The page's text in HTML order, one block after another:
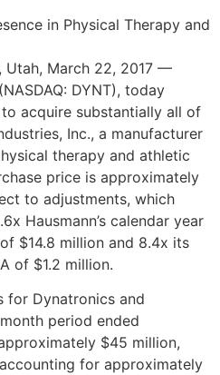
in Physical Therapy and
Utah, March 22, 2017 —
DYNT), today
acquire substantially all of
Inc., a manufacturer
therapy and athletic
price is approximately
to adjustments, which
Hausmann’s calendar year
$14.8 million and 8.4x its
of $1.2 million.
for Dynatronics and
period ended
$45 million,
for approximately